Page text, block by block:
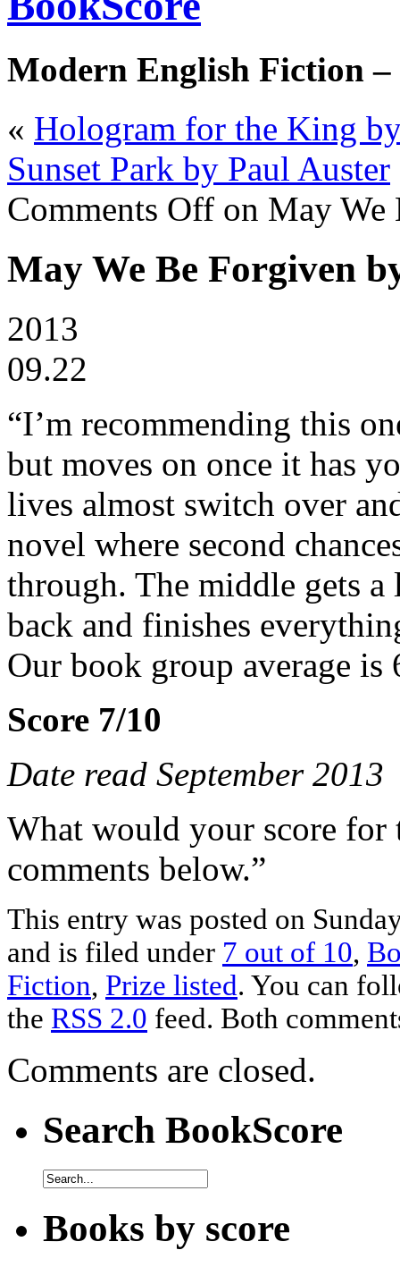
Modern English Fiction –
« Hologram for the King
Sunset Park by Paul Auster
Comments Off on May We
May We Be Forgiven
2013
09.22
“I’m recommending this
but moves on once it has
lives almost switch over
novel where second
through. The middle gets
back and finishes
Our book group average is
Score 7/10
Date read September 2013
What would your score for
comments below.”
This entry was posted on
and is filed under 7 out of 10,
Fiction, Prize listed. You can
the RSS 2.0 feed. Both
Comments are closed.
Search BookScore
Books by score